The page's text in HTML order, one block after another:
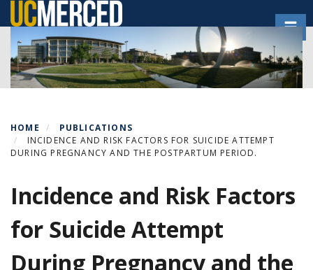
Skip
to
main
content
HOME
PUBLICATIONS
INCIDENCE AND RISK FACTORS FOR SUICIDE ATTEMPT
DURING PREGNANCY AND THE POSTPARTUM PERIOD.
Incidence and Risk Factors
for Suicide Attempt
During Pregnancy and the